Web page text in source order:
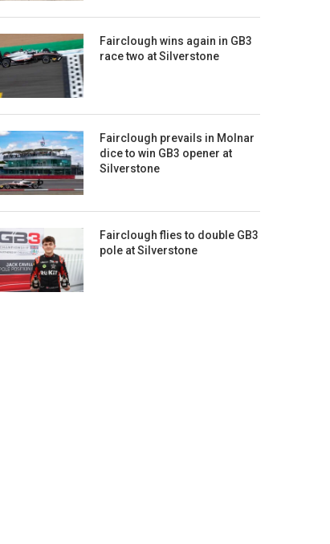
Fairclough wins again in GB3
race two at Silverstone
Fairclough prevails in Molnar
dice to win GB3 opener at
Silverstone
Fairclough flies to double GB3
pole at Silverstone